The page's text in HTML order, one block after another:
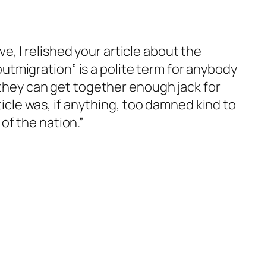
I relished your article about the
is a polite term for anybody
can get together enough jack for
was, if anything, too damned kind to
the nation.”